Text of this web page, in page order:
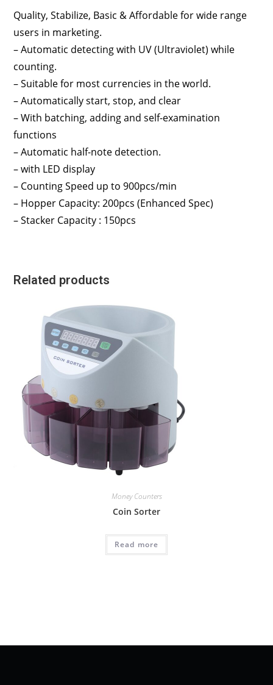
Quality, Stabilize, Basic & Affordable for wide range
users in marketing.
– Automatic detecting with UV (Ultraviolet) while
counting.
– Suitable for most currencies in the world.
– Automatically start, stop, and clear
– With batching, adding and self-examination
functions
– Automatic half-note detection.
– with LED display
– Counting Speed up to 900pcs/min
– Hopper Capacity: 200pcs (Enhanced Spec)
– Stacker Capacity : 150pcs
Related products
Money Counters
Coin Sorter
Read more